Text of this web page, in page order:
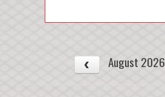
August 2026